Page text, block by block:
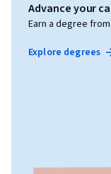
Advance your
Earn a degree
Explore degrees